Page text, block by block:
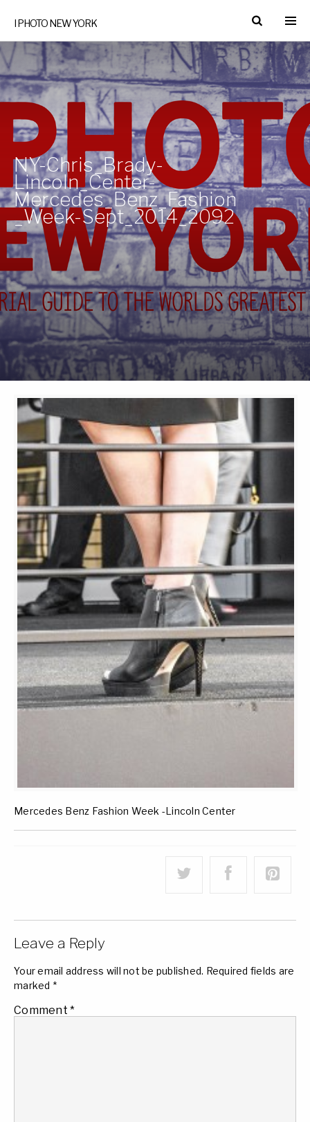
I PHOTO NEW YORK
NY-Chris_Brady-
Lincoln_Center-
Mercedes_Benz_Fashion
_Week-Sept_2014_2092
Mercedes Benz Fashion Week -Lincoln Center
Leave a Reply
Your email address will not be published. Required fields are
marked *
Comment *